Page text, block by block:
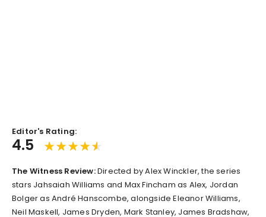
Editor's Rating:
4.5
The Witness Review:Directed by Alex Winckler, the series
stars Jahsaiah Williams and Max Fincham as Alex, Jordan
Bolger as André Hanscombe, alongside Eleanor Williams,
Neil Maskell, James Dryden, Mark Stanley, James Bradshaw,